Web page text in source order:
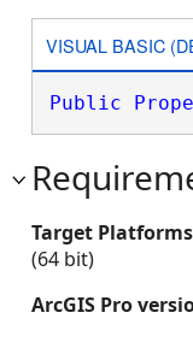
VISUAL BASIC
Public
Target
(64 bit)
ArcGIS Pro